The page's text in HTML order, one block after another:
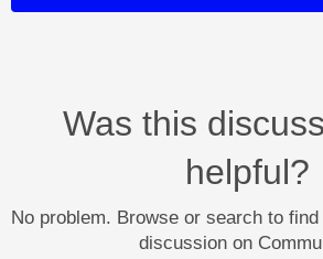
Was this
helpful?
No problem. Browse or search to
discussion on